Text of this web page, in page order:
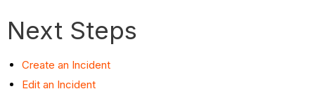
Next Steps
Create an Incident
Edit an Incident